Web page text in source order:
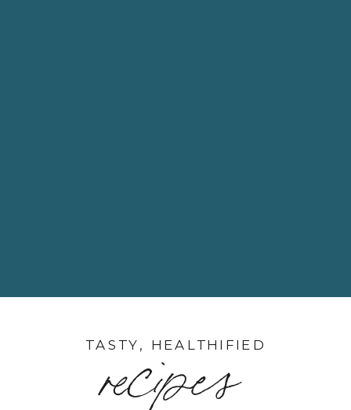
recipes
TASTY, HEALTHIFIED